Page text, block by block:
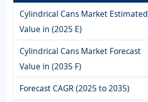
Cylindrical Cans Market Estimated
Value in (2025 E)
Cylindrical Cans Market Forecast
Value in (2035 F)
Forecast CAGR (2025 to 2035)